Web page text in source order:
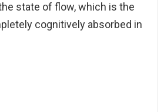
state of flow, which is the
cognitively absorbed in